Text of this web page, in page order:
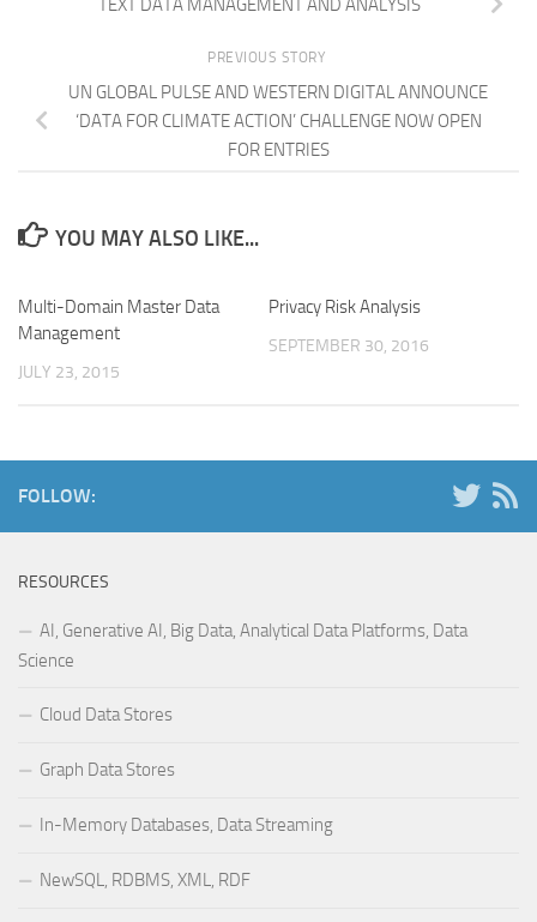
TEXT DATA MANAGEMENT AND ANALYSIS
PREVIOUS STORY
UN GLOBAL PULSE AND WESTERN DIGITAL ANNOUNCE
‘DATA FOR CLIMATE ACTION’ CHALLENGE NOW OPEN
FOR ENTRIES
YOU MAY ALSO LIKE...
Multi-Domain Master Data
Management
JULY 23, 2015
Privacy Risk Analysis
SEPTEMBER 30, 2016
FOLLOW:
RESOURCES
AI, Generative AI, Big Data, Analytical Data Platforms, Data
Science
Cloud Data Stores
Graph Data Stores
In-Memory Databases, Data Streaming
NewSQL, RDBMS, XML, RDF